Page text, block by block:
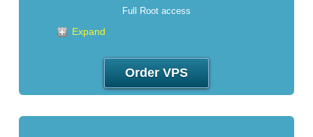
Full Root access
Expand
Order VPS